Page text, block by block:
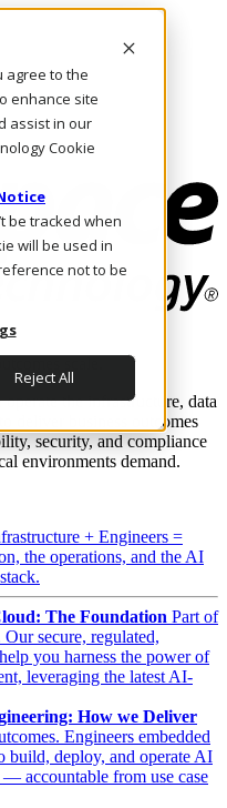
agree to the
enhance site
assist in our
Cookie
be tracked when
will be used in
not to be
Reject All
scale.
the infrastructure, data
deliver business outcomes
security, and compliance
environments demand.
+ Engineers =
the operations, and the AI
The Foundation Part of
secure, regulated,
you harness the power of
leveraging the latest AI-
How we Deliver
Engineers embedded
build, deploy, and operate AI
accountable from use case